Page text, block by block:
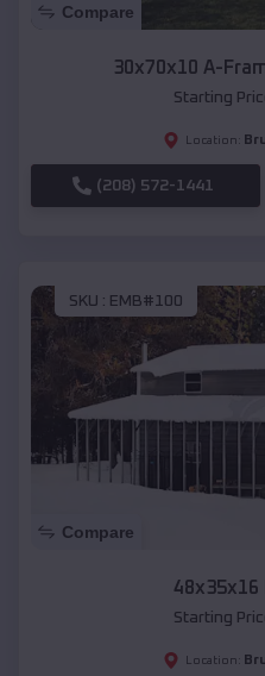
Compare
30x70x10 A-
Starting
Location:
(208) 572-1441
SKU : EMB#100
Compare
48x35x16
Starting
Location: